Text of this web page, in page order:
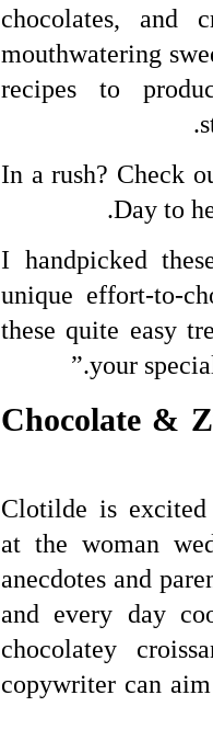
chocolates, and
mouthwatering
recipes to
In a rush? Check
Day to
“I handpicked
unique effort-to-
these quite easy
your
Chocolate &
Clotilde is excited
at the woman
anecdotes and
and every day
chocolatey
copywriter can